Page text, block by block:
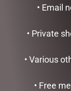
299.00• Email
• Private
• Various
• Free